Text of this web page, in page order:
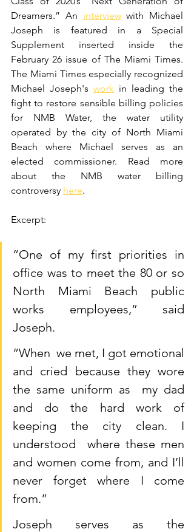
Dreamers.” An interview with Michael
Joseph is featured in a Special
Supplement inserted inside the
February 26 issue of The Miami Times.
The Miami Times especially recognized
Michael Joseph's work in leading the
fight to restore sensible billing policies
for NMB Water, the water utility
operated by the city of North Miami
Beach where Michael serves as an
elected commissioner. Read more
about the NMB water billing
controversy here.
Excerpt:
“One of my first priorities in
office was to meet the 80 or so
North Miami Beach public
works employees,” said
Joseph.
“When  we met, I got emotional
and cried because they wore
the same uniform as  my dad
and do the hard work of
keeping the city clean. I
understood  where these men
and women come from, and I’ll
never forget where I come
from.”
Joseph serves as the